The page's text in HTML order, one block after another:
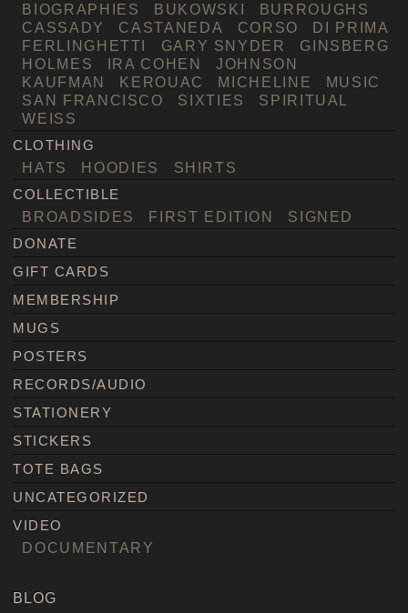
BIOGRAPHIES BUKOWSKI
BURROUGHS
CASSADY
CASTANEDA CORSO
DI PRIMA
FERLINGHETTI
GARY SNYDER
GINSBERG
HOLMES
IRA COHEN
JOHNSON
KAUFMAN
KEROUAC MICHELINE
MUSIC
SAN FRANCISCO
SIXTIES
SPIRITUAL
WEISS
CLOTHING
HATS HOODIES SHIRTS
COLLECTIBLE
BROADSIDES FIRST EDITION SIGNED
DONATE
GIFT CARDS
MEMBERSHIP
MUGS
POSTERS
RECORDS/AUDIO
STATIONERY
STICKERS
TOTE BAGS
UNCATEGORIZED
VIDEO
DOCUMENTARY
BLOG